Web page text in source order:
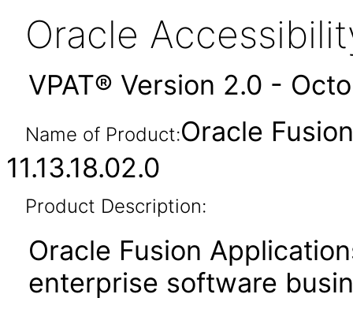
Oracle
VPAT® Version 2.0 -
Name of Product:Oracle
11.13.18.02.0
Product Description:
Oracle Fusion
enterprise software